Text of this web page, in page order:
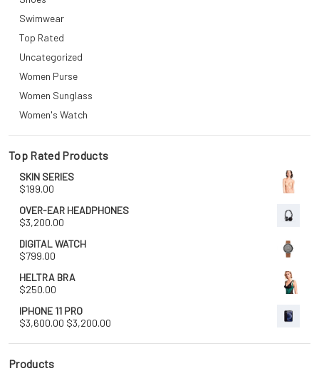
Swimwear
Top Rated
Uncategorized
Women Purse
Women Sunglass
Women's Watch
Top Rated Products
SKIN SERIES
$199.00
OVER-EAR HEADPHONES
$3,200.00
DIGITAL WATCH
$799.00
HELTRA BRA
$250.00
IPHONE 11 PRO
$3,600.00 Original
was:
$3,200.00
is:
Products